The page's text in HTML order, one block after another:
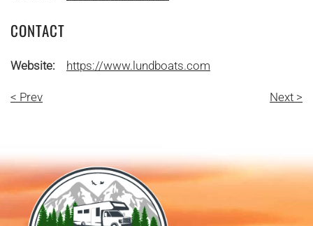
CONTACT
Website: https://www.lundboats.com
< Prev Next >